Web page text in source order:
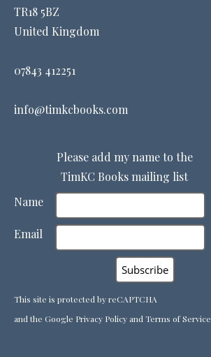
TR18 5BZ
United Kingdom
07843 412251
info@timkcbooks.com
Please add my name to the
TimKC Books mailing list
Name
Email
This site is protected by reCAPTCHA
and the Google Privacy Policy and Terms of Service